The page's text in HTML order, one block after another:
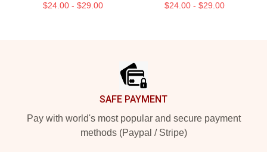
$24.00 - $29.00 $24.00 - $29.00
SAFE PAYMENT
Pay with world's most popular and secure payment
methods (Paypal / Stripe)